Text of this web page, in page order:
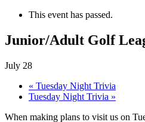
This event has passed.
Junior/Adult Golf
July 28
« Tuesday Night Trivia
Tuesday Night Trivia »
When making plans to visit us on